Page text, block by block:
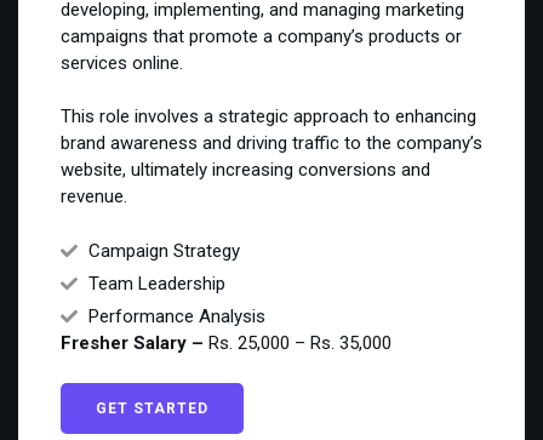
developing, implementing, and managing marketing
campaigns that promote a company’s products or
services online.
This role involves a strategic approach to enhancing
brand awareness and driving traffic to the company’s
website, ultimately increasing conversions and
revenue.
Campaign Strategy
Team Leadership
Performance Analysis
Fresher Salary – Rs. 25,000 – Rs. 35,000
GET STARTED